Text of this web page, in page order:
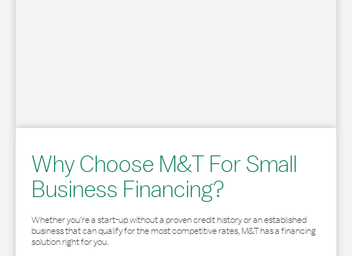
Why Choose M&T For Small
Business Financing?
Whether you’re a start-up without a proven credit history or an established
business that can qualify for the most competitive rates, M&T has a financing
solution right for you.